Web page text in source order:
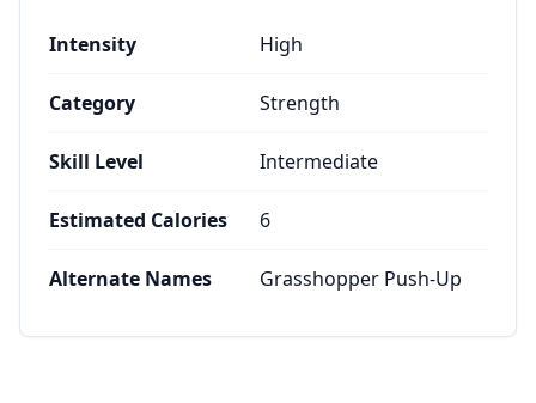
Intensity High
Category Strength
Skill Level Intermediate
Estimated Calories 6
Alternate Names Grasshopper Push-Up